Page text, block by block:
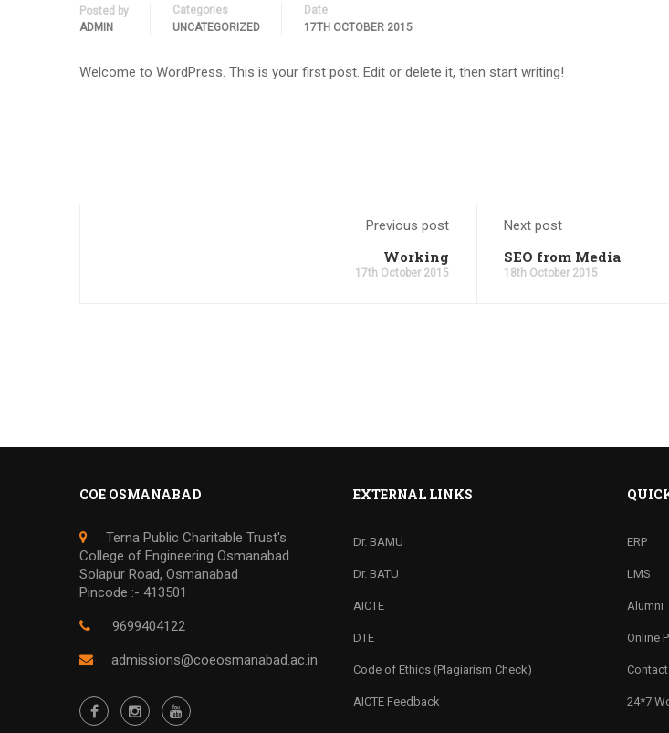
Posted by
ADMIN
Categories
UNCATEGORIZED
Date
17TH OCTOBER 2015
Welcome to WordPress. This is your first post. Edit or delete it, then start writing!
Previous post
Working
17th October 2015
Next post
SEO from Media
18th October 2015
COE OSMANABAD
Terna Public Charitable Trust's
College of Engineering Osmanabad
Solapur Road, Osmanabad
Pincode :- 413501
9699404122
admissions@coeosmanabad.ac.in
EXTERNAL LINKS
Dr. BAMU
Dr. BATU
AICTE
DTE
Code of Ethics (Plagiarism Check)
AICTE Feedback
ERP
LMS
Alumni
Online
24*7